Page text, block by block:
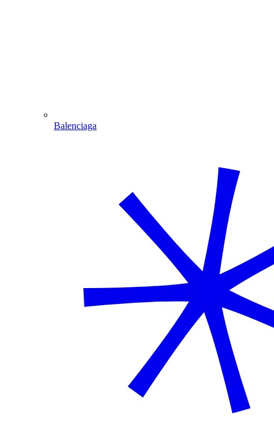
Balenciaga